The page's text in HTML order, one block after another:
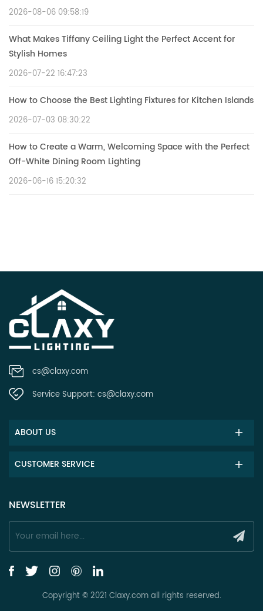
2026-08-06 09:58:19
What Makes Tiffany Ceiling Light the Perfect Accent for
Stylish Homes
2026-07-22 16:47:23
How to Choose the Best Lighting Fixtures for Kitchen Islands
2026-07-03 08:30:22
How to Create a Warm, Welcoming Space with the Perfect
Off-White Dining Room Lighting
2026-06-16 15:20:32
cs@claxy.com
Service Support: cs@claxy.com
ABOUT US
CUSTOMER SERVICE
NEWSLETTER
Copyright © 2021 Claxy.com all rights reserved.